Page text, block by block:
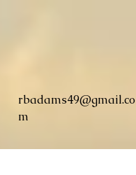
rbadams49@gmail.co
m